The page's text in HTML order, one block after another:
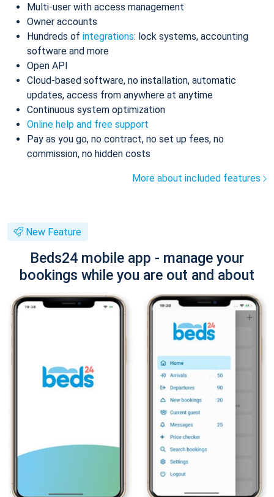
Multi-user with access management
Owner accounts
Hundreds of integrations: lock systems, accounting
software and more
Open API
Cloud-based software, no installation, automatic
updates, access from anywhere at anytime
Continuous system optimization
Online help and free support
Pay as you go, no contract, no set up fees, no
commission, no hidden costs
More about included features
New Feature
Beds24 mobile app - manage your
bookings while you are out and about